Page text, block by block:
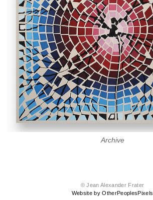
Archive
© Jean Alexander Frater
Website by OtherPeoplesPixels